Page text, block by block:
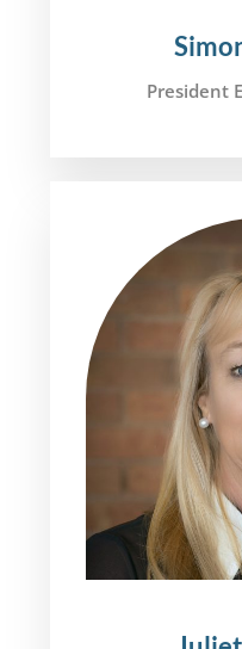
President